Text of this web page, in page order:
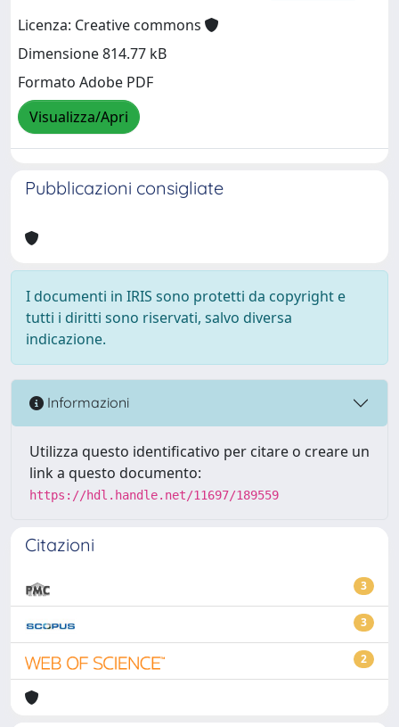
Licenza: Creative commons
Dimensione 814.77 kB
Formato Adobe PDF
Visualizza/Apri
Pubblicazioni consigliate
I documenti in IRIS sono protetti da copyright e
tutti i diritti sono riservati, salvo diversa
indicazione.
Informazioni
Utilizza questo identificativo per citare o creare un
link a questo documento:
https://hdl.handle.net/11697/189559
Citazioni
3
3
2